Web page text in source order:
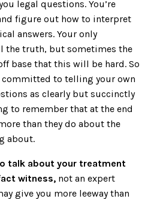
legal questions. You’re
figure out how to interpret
answers. Your only
the truth, but sometimes the
base that this will be hard. So
committed to telling your own
as clearly but succinctly
to remember that at the end
than they do about the
about.
talk about your treatment
witness, not an expert
give you more leeway than